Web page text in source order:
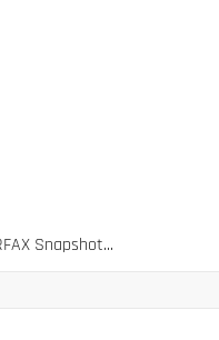
Snapshot...